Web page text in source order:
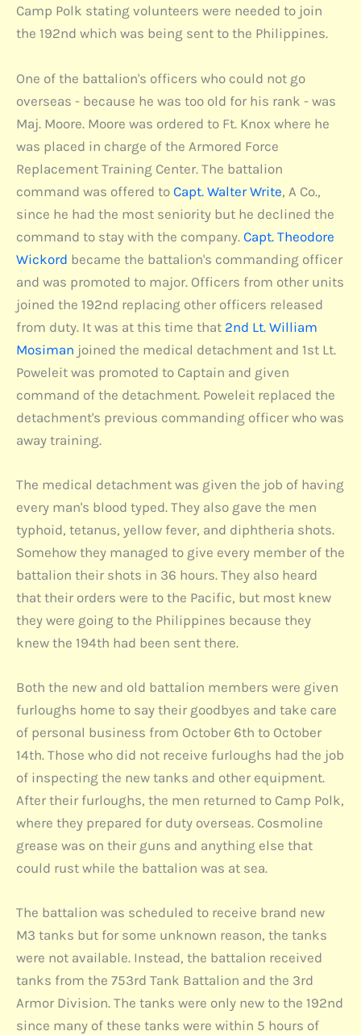
Camp Polk stating volunteers were needed to join
the 192nd which was being sent to the Philippines.
One of the battalion's officers who could not go
overseas - because he was too old for his rank - was
Maj. Moore. Moore was ordered to Ft. Knox where he
was placed in charge of the Armored Force
Replacement Training Center. The battalion
command was offered to Capt. Walter Write, A Co.,
since he had the most seniority but he declined the
command to stay with the company. Capt. Theodore
Wickord became the battalion's commanding officer
and was promoted to major. Officers from other units
joined the 192nd replacing other officers released
from duty. It was at this time that 2nd Lt. William
Mosiman joined the medical detachment and 1st Lt.
Poweleit was promoted to Captain and given
command of the detachment. Poweleit replaced the
detachment's previous commanding officer who was
away training.
The medical detachment was given the job of having
every man's blood typed. They also gave the men
typhoid, tetanus, yellow fever, and diphtheria shots.
Somehow they managed to give every member of the
battalion their shots in 36 hours. They also heard
that their orders were to the Pacific, but most knew
they were going to the Philippines because they
knew the 194th had been sent there.
Both the new and old battalion members were given
furloughs home to say their goodbyes and take care
of personal business from October 6th to October
14th. Those who did not receive furloughs had the job
of inspecting the new tanks and other equipment.
After their furloughs, the men returned to Camp Polk,
where they prepared for duty overseas. Cosmoline
grease was on their guns and anything else that
could rust while the battalion was at sea.
The battalion was scheduled to receive brand new
M3 tanks but for some unknown reason, the tanks
were not available. Instead, the battalion received
tanks from the 753rd Tank Battalion and the 3rd
Armor Division. The tanks were only new to the 192nd
since many of these tanks were within 5 hours of